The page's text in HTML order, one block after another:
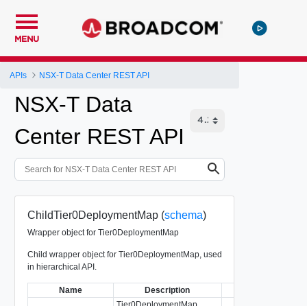
MENU
APIs NSX-T Data Center REST API
NSX-T Data
Center REST API
ChildTier0DeploymentMap (schema)
Wrapper object for Tier0DeploymentMap
Child wrapper object for Tier0DeploymentMap, used
in hierarchical API.
Name Description